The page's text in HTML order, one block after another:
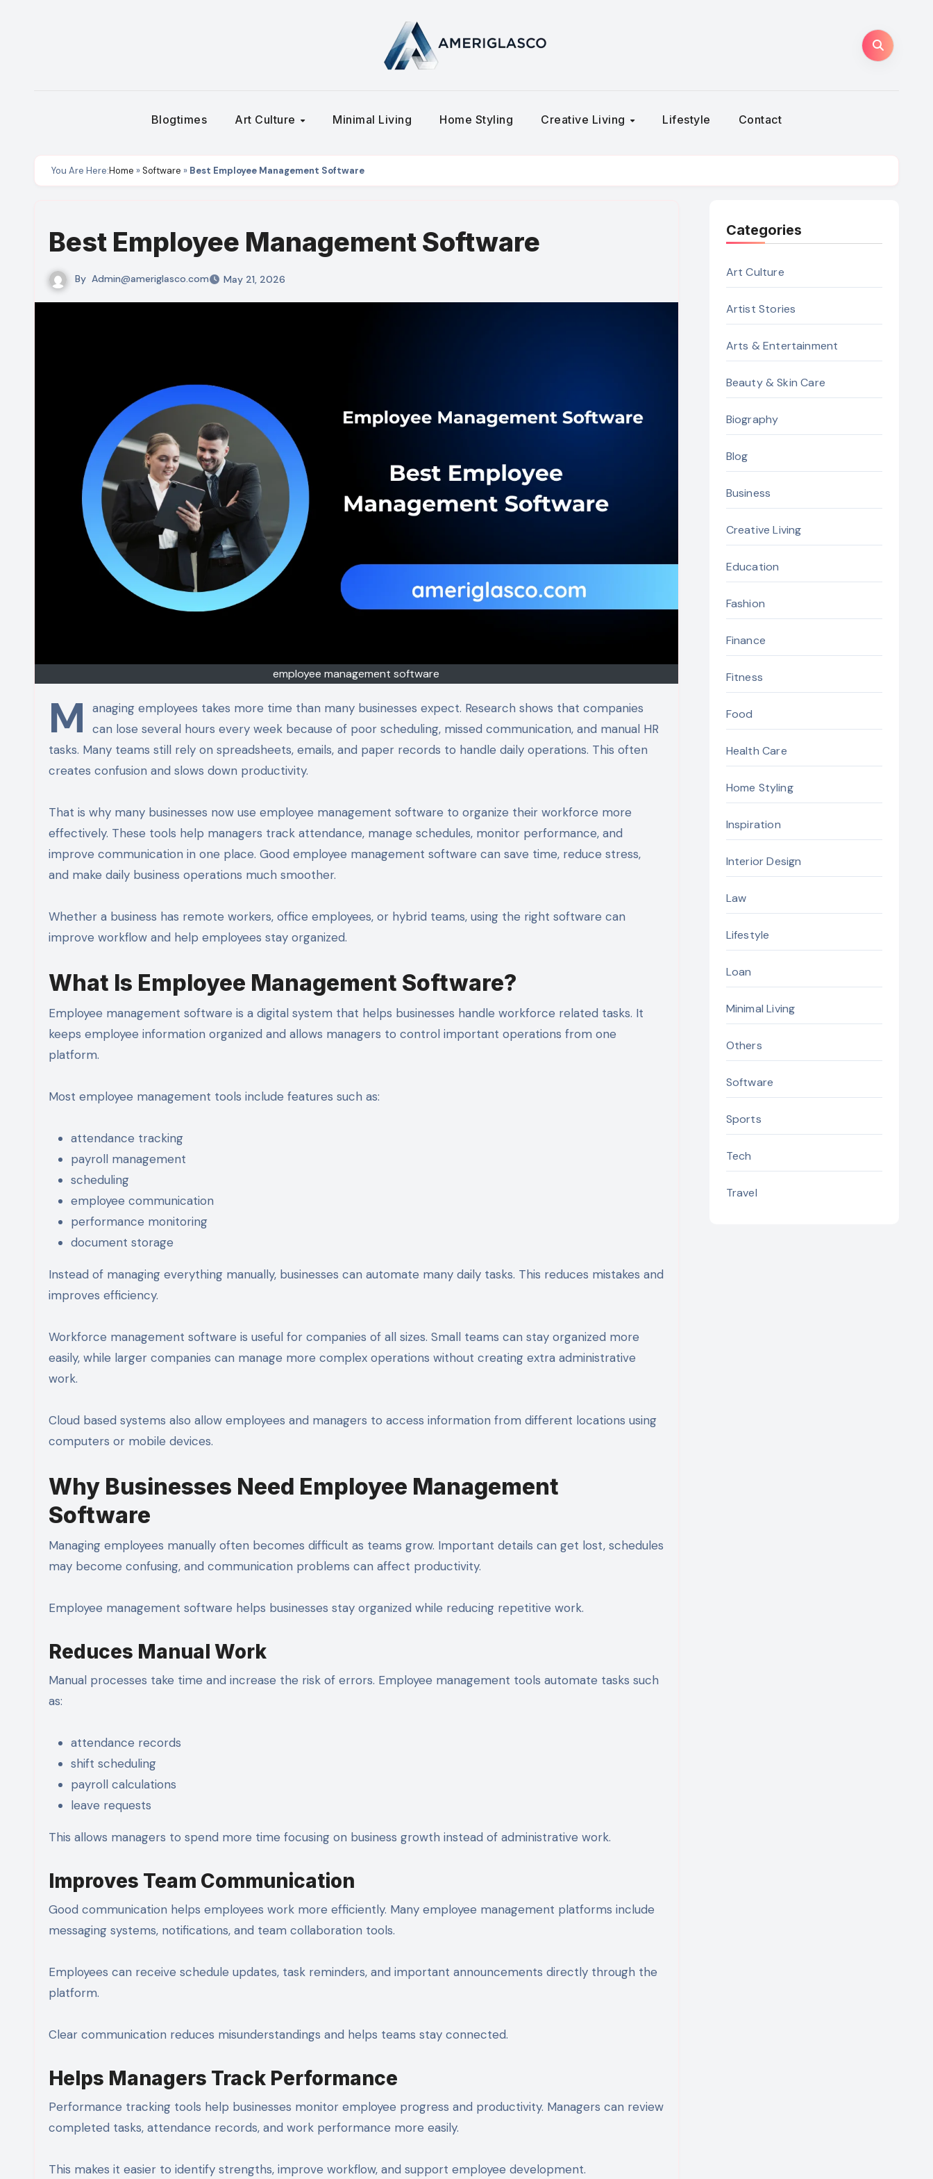
Blogtimes Art Culture Minimal Living Home Styling Creative Living Lifestyle Contact
You Are Here:Home »Software » Best Employee Management Software
Best Employee Management Software
By Admin@ameriglasco.com May 21, 2026
employee management software
M
anaging employees takes more time than many businesses expect. Research shows that companies
can lose several hours every week because of poor scheduling, missed communication, and manual HR
tasks. Many teams still rely on spreadsheets, emails, and paper records to handle daily operations. This often
creates confusion and slows down productivity.
That is why many businesses now use employee management software to organize their workforce more
effectively. These tools help managers track attendance, manage schedules, monitor performance, and
improve communication in one place. Good employee management software can save time, reduce stress,
and make daily business operations much smoother.
Whether a business has remote workers, office employees, or hybrid teams, using the right software can
improve workflow and help employees stay organized.
What Is Employee Management Software?
Employee management software is a digital system that helps businesses handle workforce related tasks. It
keeps employee information organized and allows managers to control important operations from one
platform.
Most employee management tools include features such as:
attendance tracking
payroll management
scheduling
employee communication
performance monitoring
document storage
Instead of managing everything manually, businesses can automate many daily tasks. This reduces mistakes and
improves efficiency.
Workforce management software is useful for companies of all sizes. Small teams can stay organized more
easily, while larger companies can manage more complex operations without creating extra administrative
work.
Cloud based systems also allow employees and managers to access information from different locations using
computers or mobile devices.
Why Businesses Need Employee Management
Software
Managing employees manually often becomes difficult as teams grow. Important details can get lost, schedules
may become confusing, and communication problems can affect productivity.
Employee management software helps businesses stay organized while reducing repetitive work.
Reduces Manual Work
Manual processes take time and increase the risk of errors. Employee management tools automate tasks such
as:
attendance records
shift scheduling
payroll calculations
leave requests
This allows managers to spend more time focusing on business growth instead of administrative work.
Improves Team Communication
Good communication helps employees work more efficiently. Many employee management platforms include
messaging systems, notifications, and team collaboration tools.
Employees can receive schedule updates, task reminders, and important announcements directly through the
platform.
Clear communication reduces misunderstandings and helps teams stay connected.
Helps Managers Track Performance
Performance tracking tools help businesses monitor employee progress and productivity. Managers can review
completed tasks, attendance records, and work performance more easily.
This makes it easier to identify strengths, improve workflow, and support employee development.
Categories
Art Culture
Artist Stories
Arts & Entertainment
Beauty & Skin Care
Biography
Blog
Business
Creative Living
Education
Fashion
Finance
Fitness
Food
Health Care
Home Styling
Inspiration
Interior Design
Law
Lifestyle
Loan
Minimal Living
Others
Software
Sports
Tech
Travel